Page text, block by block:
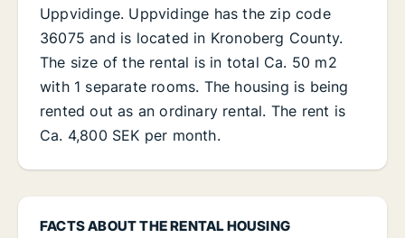
FACTS ABOUT THE RENTAL HOUSING
Uppvidinge. Uppvidinge has the zip code
36075 and is located in Kronoberg County.
The size of the rental is in total Ca. 50 m2
with 1 separate rooms. The housing is being
rented out as an ordinary rental. The rent is
Ca. 4,800 SEK per month.